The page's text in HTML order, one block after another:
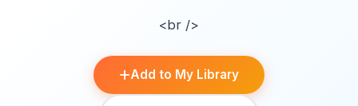
<br />
Add to My Library